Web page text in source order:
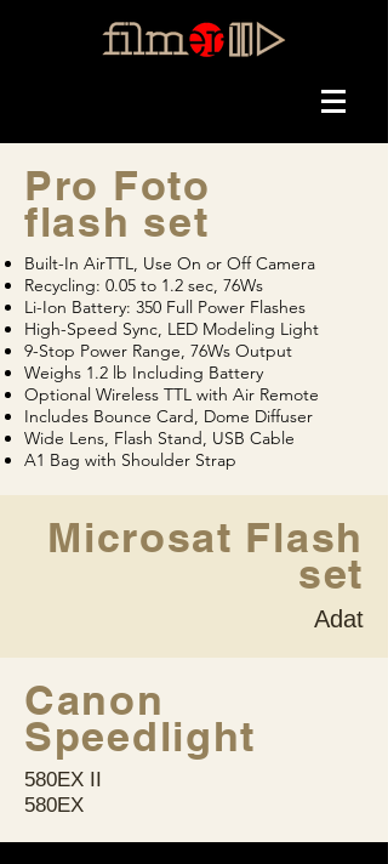
Pro Foto
flash set
Built-In AirTTL, Use On or Off Camera
Recycling: 0.05 to 1.2 sec, 76Ws
Li-Ion Battery: 350 Full Power Flashes
High-Speed Sync, LED Modeling Light
9-Stop Power Range, 76Ws Output
Weighs 1.2 lb Including Battery
Optional Wireless TTL with Air Remote
Includes Bounce Card, Dome Diffuser
Wide Lens, Flash Stand, USB Cable
A1 Bag with Shoulder Strap
Microsat Flash
set
Adat
Canon
Speedlight
580EX II
580EX